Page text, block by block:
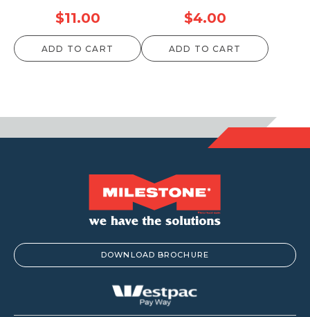
$11.00
ADD TO CART
$4.00
ADD TO CART
DOWNLOAD BROCHURE